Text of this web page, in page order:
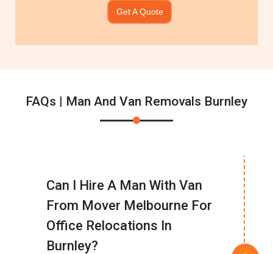
Get A Quote
FAQs | Man And Van Removals Burnley
Can I Hire A Man With Van
From Mover Melbourne For
Office Relocations In
Burnley?